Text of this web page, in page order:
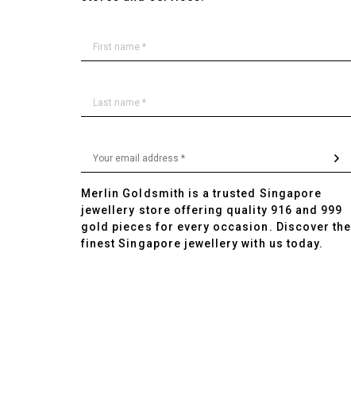
Merlin Goldsmith is a trusted Singapore
jewellery store offering quality 916 and 999
gold pieces for every occasion. Discover the
finest Singapore jewellery with us today.